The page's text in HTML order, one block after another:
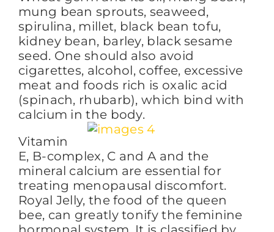
mung bean sprouts, seaweed,
spirulina, millet, black bean tofu,
kidney bean, barley, black sesame
seed. One should also avoid
cigarettes, alcohol, coffee, excessive
meat and foods rich is oxalic acid
(spinach, rhubarb), which bind with
calcium in the body.
Vitamin
E, B-complex, C and A and the
mineral calcium are essential for
treating menopausal discomfort.
Royal Jelly, the food of the queen
bee, can greatly tonify the feminine